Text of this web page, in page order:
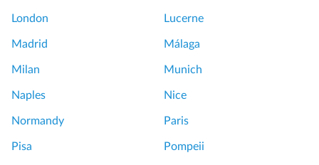
London Lucerne
Madrid Málaga
Milan Munich
Naples Nice
Normandy Paris
Pisa Pompeii